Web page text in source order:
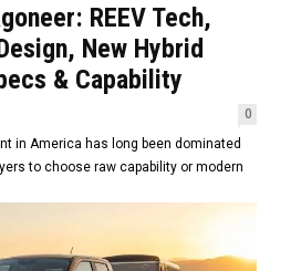
REEV Tech,
New Hybrid
& Capability
0
in America has long been dominated
to choose raw capability or modern